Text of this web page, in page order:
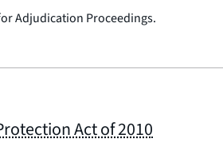
Adjudication Proceedings.
Act of 2010